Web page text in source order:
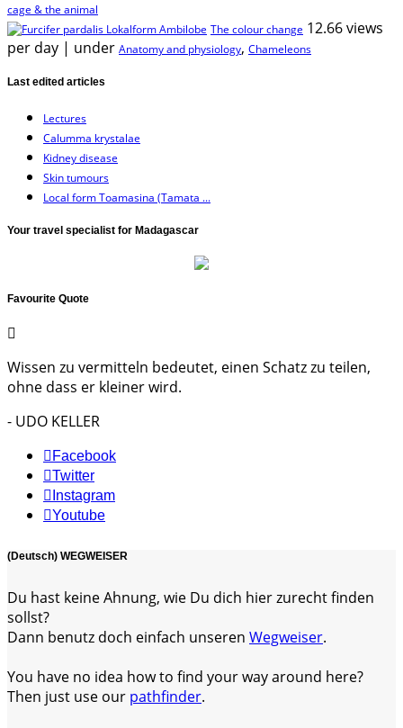
cage & the animal
The colour change 12.66 views
per day | under Anatomy and physiology, Chameleons
Last edited articles
Lectures
Calumma krystalae
Kidney disease
Skin tumours
Local form Toamasina (Tamata ...
Your travel specialist for Madagascar
Favourite Quote
Wissen zu vermitteln bedeutet, einen Schatz zu teilen,
ohne dass er kleiner wird.
- UDO KELLER
Facebook
Twitter
Instagram
Youtube
(Deutsch) WEGWEISER
Du hast keine Ahnung, wie Du dich hier zurecht finden
sollst?
Dann benutz doch einfach unseren Wegweiser.
You have no idea how to find your way around here?
Then just use our pathfinder.